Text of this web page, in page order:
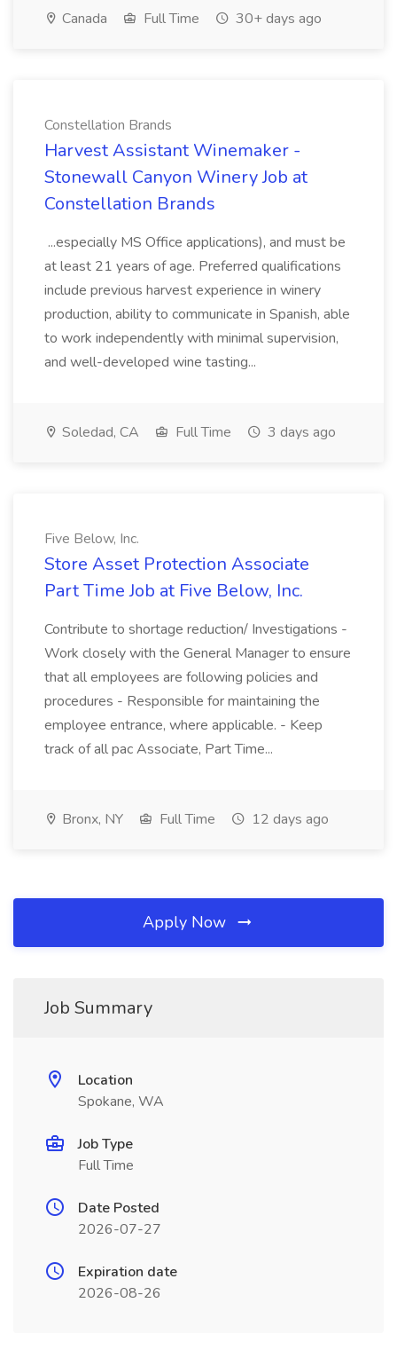
Canada Full Time 30+ days ago
Constellation Brands
Harvest Assistant Winemaker -
Stonewall Canyon Winery Job at
Constellation Brands
...especially MS Office applications), and must be
at least 21 years of age. Preferred qualifications
include previous harvest experience in winery
production, ability to communicate in Spanish, able
to work independently with minimal supervision,
and well-developed wine tasting...
Soledad, CA Full Time 3 days ago
Five Below, Inc.
Store Asset Protection Associate
Part Time Job at Five Below, Inc.
Contribute to shortage reduction/ Investigations -
Work closely with the General Manager to ensure
that all employees are following policies and
procedures - Responsible for maintaining the
employee entrance, where applicable. - Keep
track of all pac Associate, Part Time...
Bronx, NY Full Time 12 days ago
Apply Now
Job Summary
Location
Spokane, WA
Job Type
Full Time
Date Posted
2026-07-27
Expiration date
2026-08-26